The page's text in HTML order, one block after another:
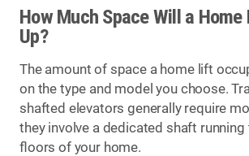
How Much Space Will a
Up?
The amount of space a home lift
on the type and model you choose.
shafted elevators generally require
they involve a dedicated shaft
floors of your home.